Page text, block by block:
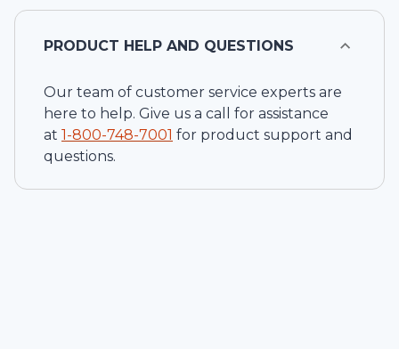
PRODUCT HELP AND QUESTIONS
Our team of customer service experts are
here to help. Give us a call for assistance
at 1-800-748-7001 for product support and
questions.